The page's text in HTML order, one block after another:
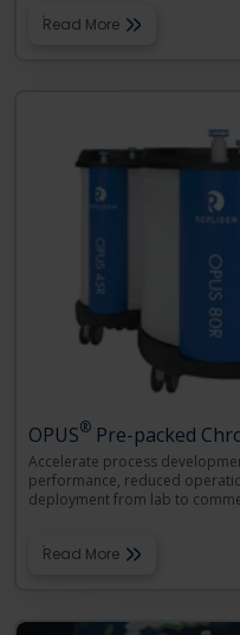
Read More
OPUS® Pre-packed
Accelerate process
performance, reduced
deployment from lab to
Read More